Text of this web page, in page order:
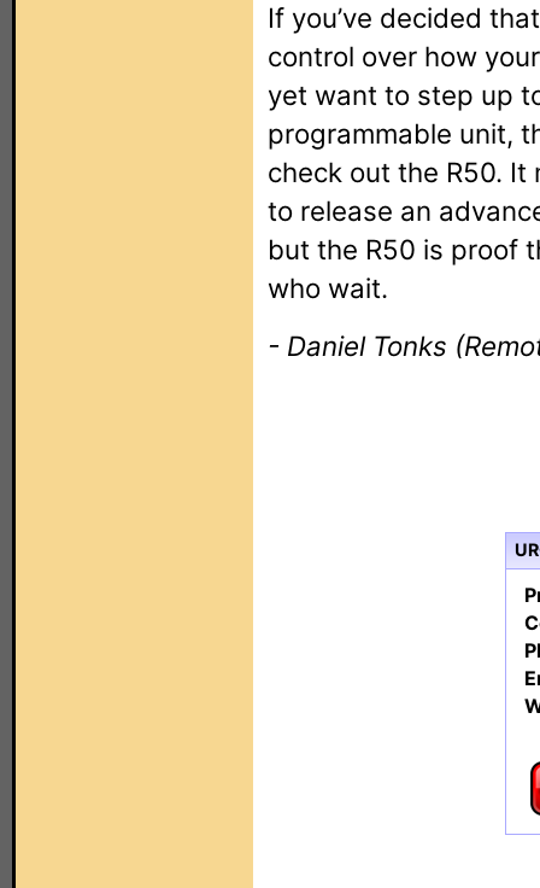
If you’ve decided
control over how
yet want to step up
programmable unit,
check out the R50. It
to release an
but the R50 is proof
who wait.
- Daniel Tonks